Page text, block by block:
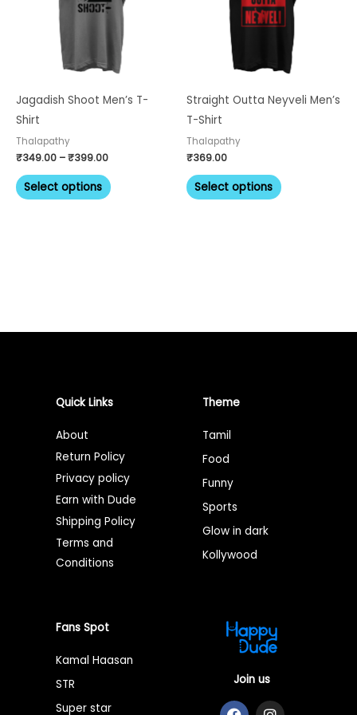
Jagadish Shoot Men’s T-
Shirt
Thalapathy
₹349.00 –₹399.00
Select options
variants.
The
options
may
be
page
Straight Outta Neyveli Men’s
T-Shirt
Thalapathy
₹369.00
Select options
variants.
The
options
may
be
page
Quick Links
About
Return Policy
Privacy policy
Earn with Dude
Shipping Policy
Terms and
Conditions
Theme
Tamil
Food
Funny
Sports
Glow in dark
Kollywood
Fans Spot
Kamal Haasan
STR
Super star
Join us
F I
T